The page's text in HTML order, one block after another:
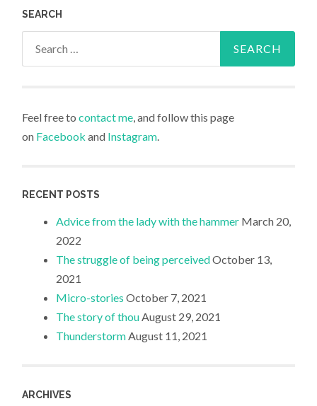
SEARCH
Feel free tocontact me, and follow this page
on Facebook and Instagram.
RECENT POSTS
Advice from the lady with the hammer March 20,
2022
The struggle of being perceivedOctober 13,
2021
Micro-stories October 7, 2021
The story of thouAugust 29, 2021
ThunderstormAugust 11, 2021
ARCHIVES